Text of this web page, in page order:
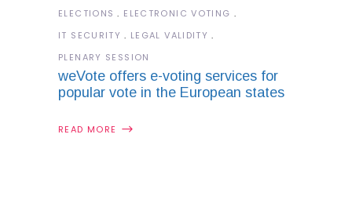
ELECTIONS
ELECTRONIC VOTING
IT SECURITY
LEGAL VALIDITY
PLENARY SESSION
weVote offers e-voting services for
popular vote in the European states
READ MORE